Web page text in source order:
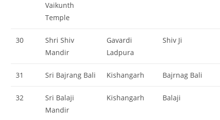
Vaikunth
Temple
30
Shri Shiv
Mandir
Gavardi
Ladpura
Shiv Ji
31 Sri Bajrang Bali Kishangarh Bajrnag Bali
32
Sri Balaji
Mandir
Kishangarh Balaji